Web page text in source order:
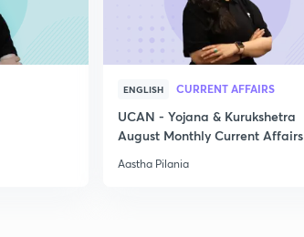
ENGLISH CURRENT AFFAIRS
UCAN - Yojana & Kurukshetra
August Monthly Current Affairs
Aastha Pilania